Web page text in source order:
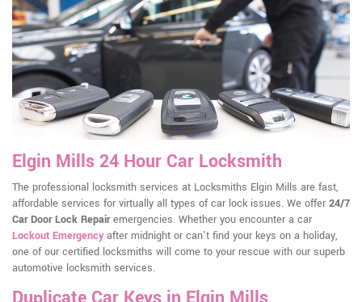
Elgin Mills 24 Hour Car Locksmith
The professional locksmith services at Locksmiths Elgin Mills are fast,
affordable services for virtually all types of car lock issues. We offer 24/7
Car Door Lock Repairemergencies. Whether you encounter a car
Lockout Emergencyafter midnight or can't find your keys on a holiday,
one of our certified locksmiths will come to your rescue with our superb
automotive locksmith services.